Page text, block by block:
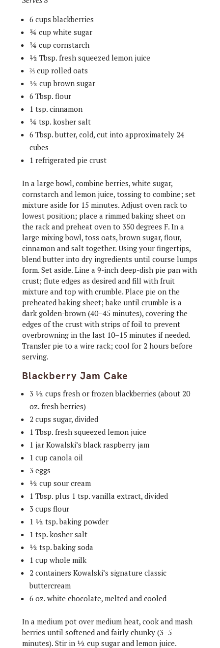
6 cups blackberries
¾ cup white sugar
¼ cup cornstarch
½ Tbsp. fresh squeezed lemon juice
⅔ cup rolled oats
½ cup brown sugar
6 Tbsp. flour
1 tsp. cinnamon
¼ tsp. kosher salt
6 Tbsp. butter, cold, cut into approximately 24
cubes
1 refrigerated pie crust
In a large bowl, combine berries, white sugar,
cornstarch and lemon juice, tossing to combine; set
mixture aside for 15 minutes. Adjust oven rack to
lowest position; place a rimmed baking sheet on
the rack and preheat oven to 350 degrees F. In a
large mixing bowl, toss oats, brown sugar, flour,
cinnamon and salt together. Using your fingertips,
blend butter into dry ingredients until course lumps
form. Set aside. Line a 9-inch deep-dish pie pan with
crust; flute edges as desired and fill with fruit
mixture and top with crumble. Place pie on the
preheated baking sheet; bake until crumble is a
dark golden-brown (40–45 minutes), covering the
edges of the crust with strips of foil to prevent
overbrowning in the last 10–15 minutes if needed.
Transfer pie to a wire rack; cool for 2 hours before
serving.
Blackberry Jam Cake
3 ½ cups fresh or frozen blackberries (about 20
oz. fresh berries)
2 cups sugar, divided
1 Tbsp. fresh squeezed lemon juice
1 jar Kowalski’s black raspberry jam
1 cup canola oil
3 eggs
½ cup sour cream
1 Tbsp. plus 1 tsp. vanilla extract, divided
3 cups flour
1 ½ tsp. baking powder
1 tsp. kosher salt
½ tsp. baking soda
1 cup whole milk
2 containers Kowalski’s signature classic
buttercream
6 oz. white chocolate, melted and cooled
In a medium pot over medium heat, cook and mash
berries until softened and fairly chunky (3–5
minutes). Stir in ½ cup sugar and lemon juice.